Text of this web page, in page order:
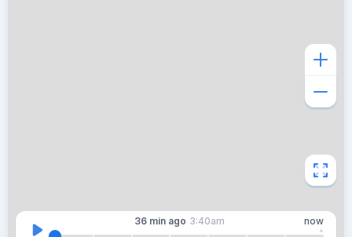
36 min ago 3:40am now